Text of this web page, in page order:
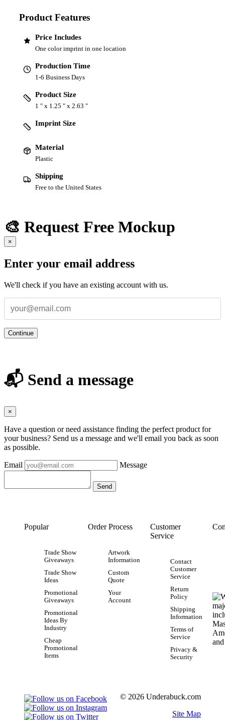
Product Features
Price Includes
One color imprint in one location
Production Time
1-6 Business Days
Product Size
1 " x 1.25 " x 2.63 "
Imprint Size
Material
Plastic
Shipping
Free to the United States
🎨 Request Free Mockup
×
Enter your email address
We'll check if you have an existing account with us.
Continue
📬 Send a message
×
Have a question or need assistance finding the perfect product for
your business? Send us a message and we'll email you back as soon
as possible.
Email Message
Popular
Trade Show
Giveaways
Trade Show
Ideas
Promotional
Giveaways
Promotional
Ideas By
Industry
Cheap
Promotional
Items
Order Process
Artwork
Information
Custom
Quote
Your
Account
Customer
Service
Contact
Customer
Service
Return
Policy
Shipping
Information
Terms of
Service
Privacy &
Security
© 2026 Underabuck.com
Site Map